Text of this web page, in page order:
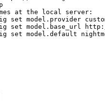
at the local server:
set model.provider
set model.base_url
set model.default